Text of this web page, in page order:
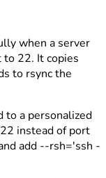
when a server
22. It copies
to rsync the
to a personalized
instead of port
add --rsh='ssh -